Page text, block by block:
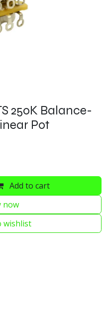
250K Balance-
Pot
Add to cart
now
wishlist